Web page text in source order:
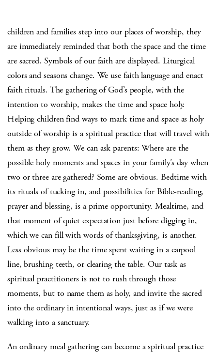
children and families step into our places of worship, they
are immediately reminded that both the space and the time
are sacred. Symbols of our faith are displayed. Liturgical
colors and seasons change. We use faith language and enact
faith rituals. The gathering of God’s people, with the
intention to worship, makes the time and space holy.
Helping children find ways to mark time and space as holy
outside of worship is a spiritual practice that will travel with
them as they grow. We can ask parents: Where are the
possible holy moments and spaces in your family’s day when
two or three are gathered? Some are obvious. Bedtime with
its rituals of tucking in, and possibilities for Bible-reading,
prayer and blessing, is a prime opportunity. Mealtime, and
that moment of quiet expectation just before digging in,
which we can fill with words of thanksgiving, is another.
Less obvious may be the time spent waiting in a carpool
line, brushing teeth, or clearing the table. Our task as
spiritual practitioners is not to rush through those
moments, but to name them as holy, and invite the sacred
into the ordinary in intentional ways, just as if we were
walking into a sanctuary.
An ordinary meal gathering can become a spiritual practice